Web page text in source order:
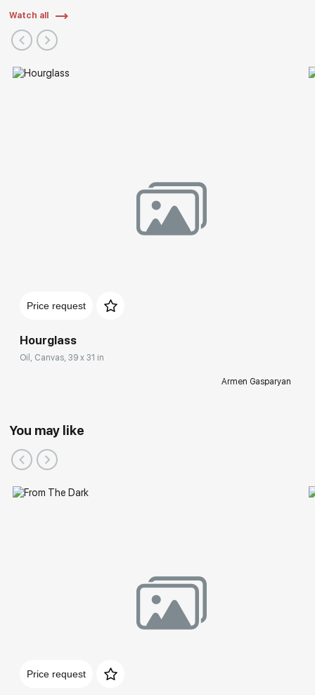
Watch all
Price request
Hourglass
Oil, Canvas, 39 x 31 in
Armen Gasparyan
You may like
Price request